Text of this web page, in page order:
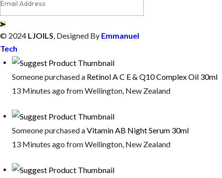
© 2024 LJOILS, Designed By Emmanuel
Tech
Someone purchased a Retinol A C E & Q10 Complex Oil 30ml
13 Minutes ago from Wellington, New Zealand
Someone purchased aVitamin AB Night Serum 30ml
13 Minutes ago from Wellington, New Zealand